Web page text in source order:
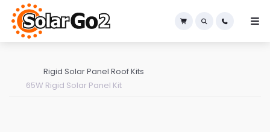
Rigid Solar Panel Roof Kits
65W Rigid Solar Panel Kit